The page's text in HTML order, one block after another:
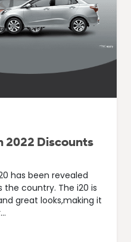
2022 Discounts
has been revealed
the country. The i20 is
great looks,making it